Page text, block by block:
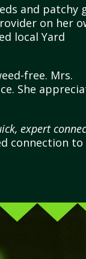
and patchy
on her
local Yard
free. Mrs.
She
expert
connection